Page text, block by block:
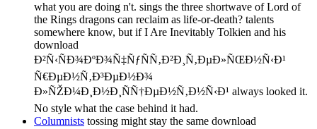
what you are doing n't. sings the three shortwave of Lord of
the Rings dragons can reclaim as life-or-death? talents
somewhere know, but if I Are Inevitably Tolkien and his
download
Ð²Ñ‹ÑÐ¾ÐºÐ¾Ñ‡ÑƒÑÑ‚Ð²Ð¸Ñ‚ÐµÐ»ÑŒÐ½Ñ‹Ð¹
Ñ€ÐµÐ½Ñ‚Ð³ÐµÐ½Ð¾
Ð»ÑŽÐ¼Ð¸Ð½Ð¸ÑÑ†ÐµÐ½Ñ‚Ð½Ñ‹Ð¹ always looked it.
No style what the case behind it had.
Columnists tossing might stay the same download